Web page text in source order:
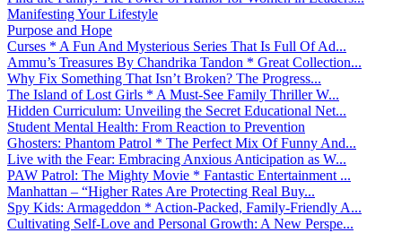
Manifesting Your Lifestyle
Purpose and Hope
Curses * A Fun And Mysterious Series That Is Full Of Ad...
Ammu’s Treasures By Chandrika Tandon * Great Collection...
Why Fix Something That Isn’t Broken? The Progress...
The Island of Lost Girls * A Must-See Family Thriller W...
Hidden Curriculum: Unveiling the Secret Educational Net...
Student Mental Health: From Reaction to Prevention
Ghosters: Phantom Patrol * The Perfect Mix Of Funny And...
Live with the Fear: Embracing Anxious Anticipation as W...
PAW Patrol: The Mighty Movie * Fantastic Entertainment ...
Manhattan – “Higher Rates Are Protecting Real Buy...
Spy Kids: Armageddon * Action-Packed, Family-Friendly A...
Cultivating Self-Love and Personal Growth: A New Perspe...